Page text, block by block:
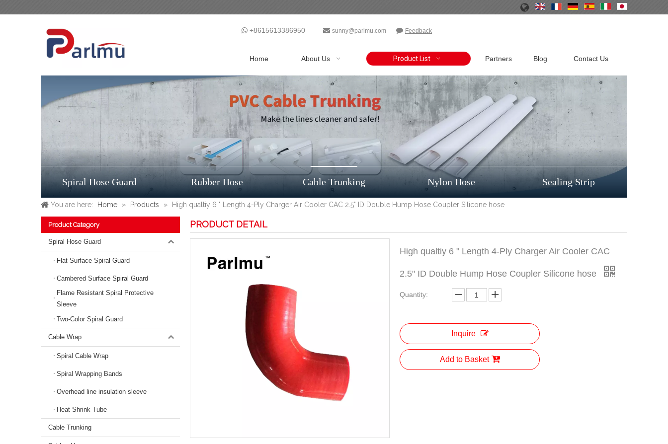
 +8615613386950  sunny@parlmu.com  Feedback
Home About Us Product List Partners Blog Contact Us
Spiral Hose Guard Rubber Hose Cable Trunking Nylon Hose Sealing Strip
You are here: Home » Products » High qualtiy 6 " Length 4-Ply Charger Air Cooler CAC 2.5" ID Double Hump Hose Coupler Silicone hose
Product Category
Spiral Hose Guard
Flat Surface Spiral Guard
Cambered Surface Spiral Guard
Flame Resistant Spiral Protective
Sleeve
Two-Color Spiral Guard
Cable Wrap
Spiral Cable Wrap
Spiral Wrapping Bands
Overhead line insulation sleeve
Heat Shrink Tube
Cable Trunking
PRODUCT DETAIL
High qualtiy 6 " Length 4-Ply Charger Air Cooler CAC
2.5" ID Double Hump Hose Coupler Silicone hose
Quantity:
Inquire
Add to Basket